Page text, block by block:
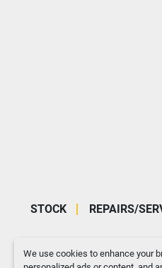
We use cookies to enhance your
STOCK REPAIRS/